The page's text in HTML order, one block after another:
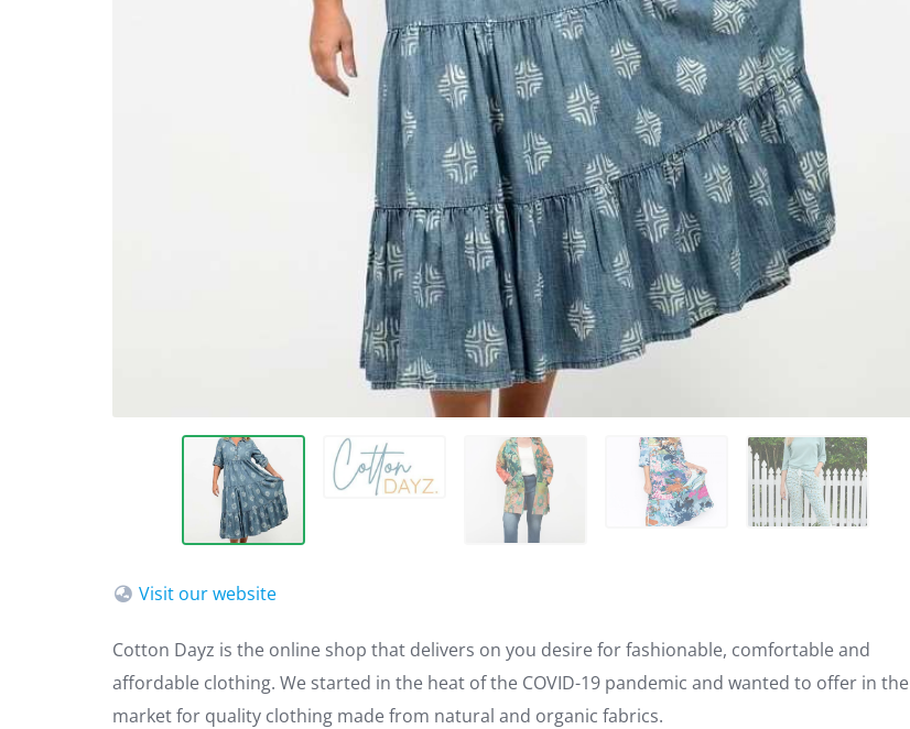
Visit our website
Cotton Dayz is the online shop that delivers on you desire for fashionable, comfortable and
affordable clothing. We started in the heat of the COVID-19 pandemic and wanted to offer in the
market for quality clothing made from natural and organic fabrics.